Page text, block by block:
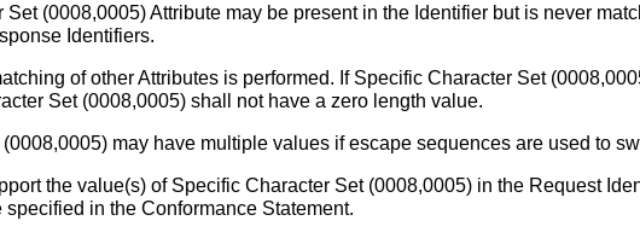
(0008,0005) Attribute may be present in the Identifier but is never
Identifiers.
of other Attributes is performed. If Specific Character Set
Set (0008,0005) shall not have a zero length value.
may have multiple values if escape sequences are used to
the value(s) of Specific Character Set (0008,0005) in the Request
in the Conformance Statement.